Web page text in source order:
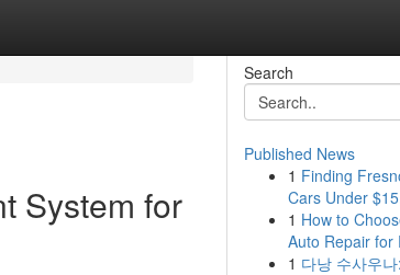
System for
Search
Published News
1 Finding
Cars Under
1 How to
Auto Repair for
1 다낭 수사우